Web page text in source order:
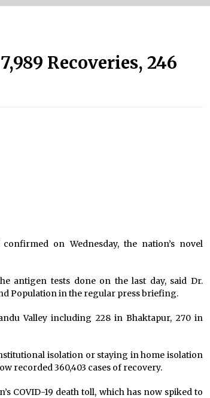
Total Cases Climb To 12
April 12, 2020
Recoveries, 246
on Wednesday, the nation’s novel
antigen tests done on the last day, said Dr.
Population in the regular press briefing.
Valley including 228 in Bhaktapur, 270 in
isolation or staying in home isolation
recorded 360,403 cases of recovery.
COVID-19 death toll, which has now spiked to